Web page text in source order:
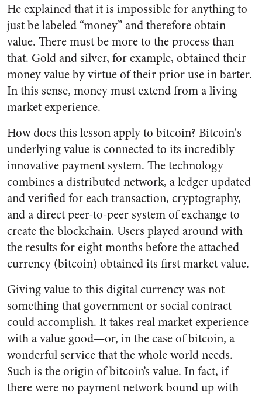
He explained that it is impossible for anything to
just be labeled “money” and therefore obtain
value. There must be more to the process than
that. Gold and silver, for example, obtained their
money value by virtue of their prior use in barter.
In this sense, money must extend from a living
market experience.
How does this lesson apply to bitcoin? Bitcoin's
underlying value is connected to its incredibly
innovative payment system. The technology
combines a distributed network, a ledger updated
and verified for each transaction, cryptography,
and a direct peer-to-peer system of exchange to
create the blockchain. Users played around with
the results for eight months before the attached
currency (bitcoin) obtained its first market value.
Giving value to this digital currency was not
something that government or social contract
could accomplish. It takes real market experience
with a value good—or, in the case of bitcoin, a
wonderful service that the whole world needs.
Such is the origin of bitcoin’s value. In fact, if
there were no payment network bound up with